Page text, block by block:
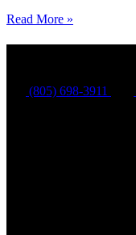
Read More »
(805) 698-3911